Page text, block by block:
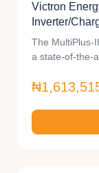
Victron
Inverter/
The MultiPlus-
a state-of-the-